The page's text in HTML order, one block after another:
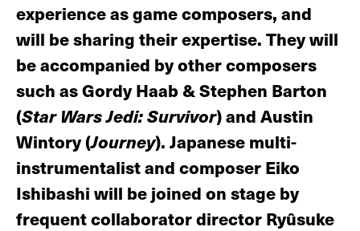
experience as game composers, and
will be sharing their expertise. They will
be accompanied by other composers
such as Gordy Haab & Stephen Barton
(Star Wars Jedi: Survivor) and Austin
Wintory (Journey). Japanese multi-
instrumentalist and composer Eiko
Ishibashi will be joined on stage by
frequent collaborator director Ryûsuke